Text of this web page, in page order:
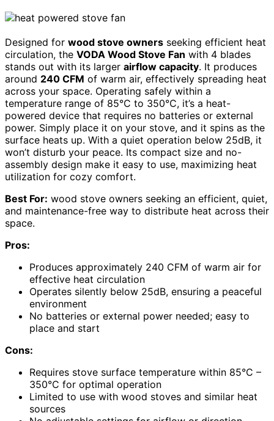
Designed for wood stove owners seeking efficient heat
circulation, the VODA Wood Stove Fan with 4 blades
stands out with its larger airflow capacity. It produces
around 240 CFM of warm air, effectively spreading heat
across your space. Operating safely within a
temperature range of 85°C to 350°C, it’s a heat-
powered device that requires no batteries or external
power. Simply place it on your stove, and it spins as the
surface heats up. With a quiet operation below 25dB, it
won’t disturb your peace. Its compact size and no-
assembly design make it easy to use, maximizing heat
utilization for cozy comfort.
Best For: wood stove owners seeking an efficient, quiet,
and maintenance-free way to distribute heat across their
space.
Pros:
Produces approximately 240 CFM of warm air for
effective heat circulation
Operates silently below 25dB, ensuring a peaceful
environment
No batteries or external power needed; easy to
place and start
Cons:
Requires stove surface temperature within 85°C –
350°C for optimal operation
Limited to use with wood stoves and similar heat
sources